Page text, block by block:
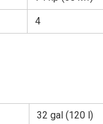
4
32 gal (120 l)